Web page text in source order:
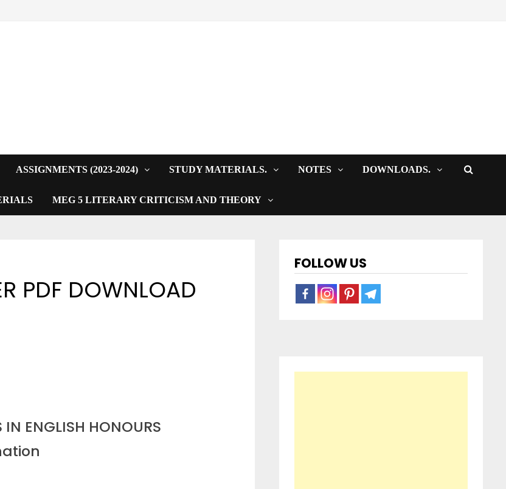
ASSIGNMENTS (2023-2024) STUDY MATERIALS. NOTES DOWNLOADS.
MEG 5 LITERARY CRITICISM AND THEORY
PDF DOWNLOAD
IN ENGLISH HONOURS
FOLLOW US